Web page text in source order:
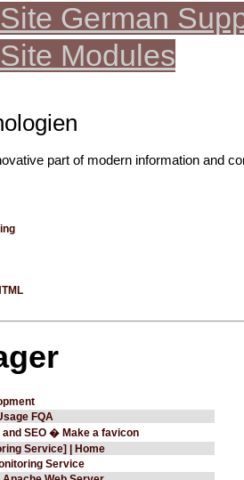
German
Modules
part of modern information and
FQA
and SEO � Make a favicon
Service] | Home
Service